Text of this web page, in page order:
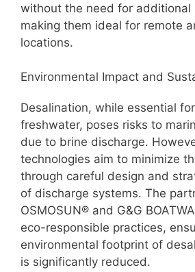
without the need for additional
making them ideal for remote
locations.
Environmental Impact and
Desalination, while essential
freshwater, poses risks to
due to brine discharge.
technologies aim to minimize
through careful design and
of discharge systems. The
OSMOSUN® and G&G
eco-responsible practices,
environmental footprint of
is significantly reduced.